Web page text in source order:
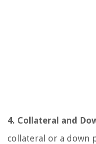
4. Collateral and
collateral or a down